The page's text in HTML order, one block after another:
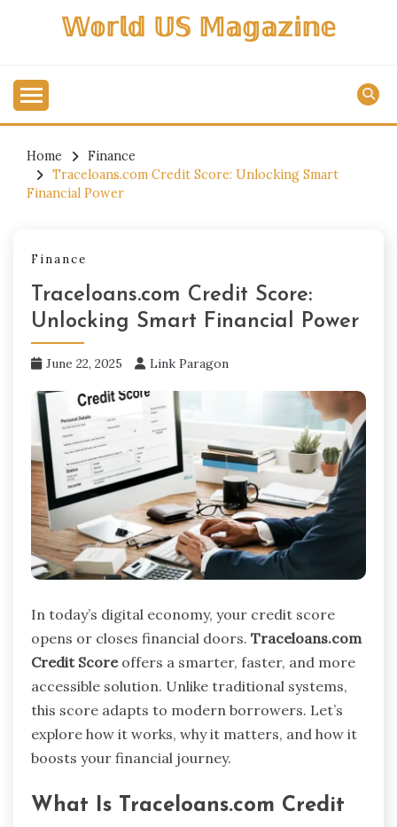
𝕎𝕠𝕣𝕝𝕕 𝕌𝕊 𝕄𝕒𝕘𝕒𝕫𝕚𝕟𝕖
Home
Finance
Traceloans.com Credit Score: Unlocking Smart
Financial Power
Finance
Traceloans.com Credit Score:
Unlocking Smart Financial Power
June 22, 2025 Link Paragon
In today’s digital economy, your credit score
opens or closes financial doors. Traceloans.com
Credit Scoreoffers a smarter, faster, and more
accessible solution. Unlike traditional systems,
this score adapts to modern borrowers. Let’s
explore how it works, why it matters, and how it
boosts your financial journey.
What Is Traceloans.com Credit